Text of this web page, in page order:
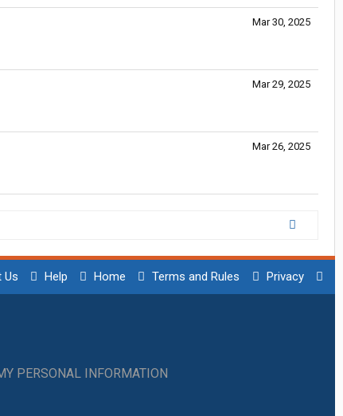
Mar 30, 2025
Mar 29, 2025
Mar 26, 2025
Us Help Home Terms and Rules Privacy
PERSONAL INFORMATION